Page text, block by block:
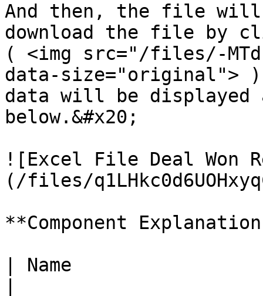
And then, the file will
download the file by
( <img src="/files/-
data-
data will be displayed
below.&#x20;
![Excel File Deal Won
(/files/
**Component
| Name